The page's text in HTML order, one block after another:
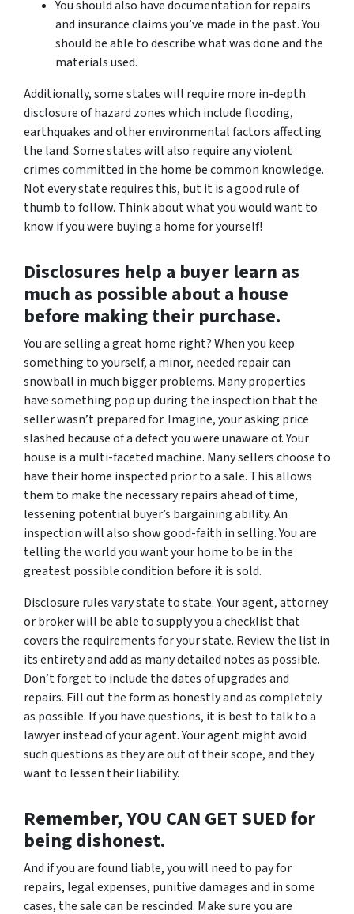
You should also have documentation for repairs
and insurance claims you’ve made in the past. You
should be able to describe what was done and the
materials used.
Additionally, some states will require more in-depth
disclosure of hazard zones which include flooding,
earthquakes and other environmental factors affecting
the land. Some states will also require any violent
crimes committed in the home be common knowledge.
Not every state requires this, but it is a good rule of
thumb to follow. Think about what you would want to
know if you were buying a home for yourself!
Disclosures help a buyer learn as
much as possible about a house
before making their purchase.
Youareselling a great home right? When you keep
something to yourself, a minor, needed repair can
snowball in much bigger problems. Many properties
have something pop up during the inspection that the
seller wasn’t prepared for. Imagine, your asking price
slashed because of a defect you were unaware of. Your
house is a multi-faceted machine. Many sellers choose to
have their home inspected prior to a sale. This allows
them to make the necessary repairs ahead of time,
lessening potential buyer’s bargaining ability. An
inspection will also show good-faith in selling. You are
telling the world you want your home to be in the
greatest possible condition before it is sold.
Disclosure rules vary state to state. Your agent, attorney
or broker will be able to supply you a checklist that
covers the requirements for your state. Review the list in
its entirety and add as many detailed notes as possible.
Don’t forget to include the dates of upgrades and
repairs. Fill out the form as honestly and as completely
as possible. If you have questions, it is best to talk to a
lawyer instead of your agent. Your agent might avoid
such questions as they are out of their scope, and they
want to lessen their liability.
Remember, YOU CAN GET SUED for
being dishonest.
And if you are found liable, you will need to pay for
repairs, legal expenses, punitive damages and in some
cases, the sale can be rescinded. Make sure you are